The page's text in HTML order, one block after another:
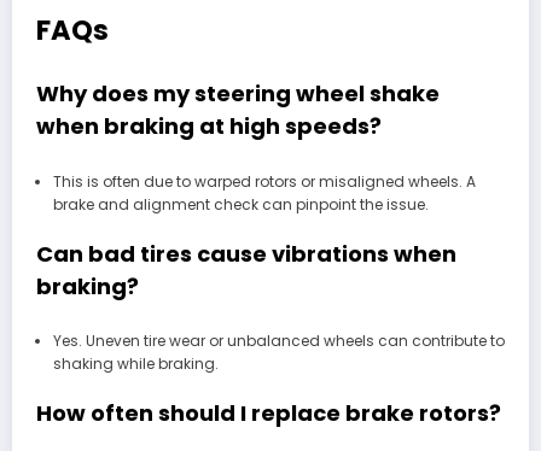
FAQs
Why does my steering wheel shake
when braking at high speeds?
This is often due to warped rotors or misaligned wheels. A
brake and alignment check can pinpoint the issue.
Can bad tires cause vibrations when
braking?
Yes. Uneven tire wear or unbalanced wheels can contribute to
shaking while braking.
How often should I replace brake rotors?